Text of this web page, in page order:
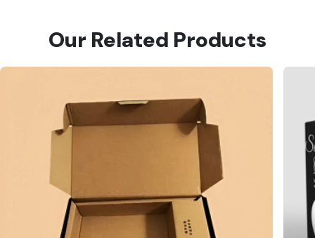
Our Related Products